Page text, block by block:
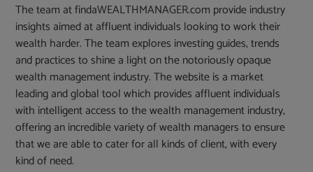
The team at findaWEALTHMANAGER.com provide industry
insights aimed at affluent individuals looking to work their
wealth harder. The team explores investing guides, trends
and practices to shine a light on the notoriously opaque
wealth management industry. The website is a market
leading and global tool which provides affluent individuals
with intelligent access to the wealth management industry,
offering an incredible variety of wealth managers to ensure
that we are able to cater for all kinds of client, with every
kind of need.